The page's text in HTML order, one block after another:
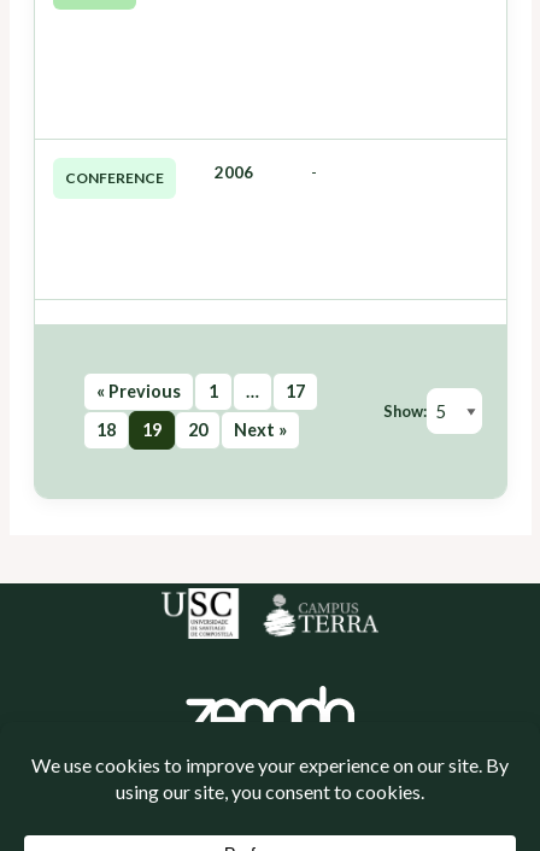
CONFERENCE 2006 -
« Previous 1 …
17
18
19 20 Next »
Show: